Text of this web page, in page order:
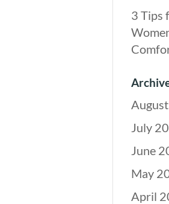
3 Tips
July
June
May
April